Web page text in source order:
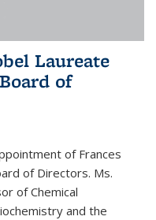
Laureate
of
of Frances
of Directors. Ms.
of Chemical
and the